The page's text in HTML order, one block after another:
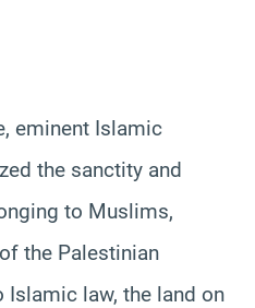
eminent Islamic
the sanctity and
to Muslims,
the Palestinian
law, the land on